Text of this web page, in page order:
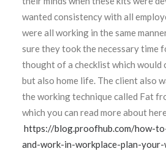
wanted consistency with all
were all working in the same
sure they took the necessary time
thought of a checklist which would
but also home life. The client also
the working technique called Fat
which you can read more about
https://blog.proofhub.com/how-
and-work-in-workplace-plan-